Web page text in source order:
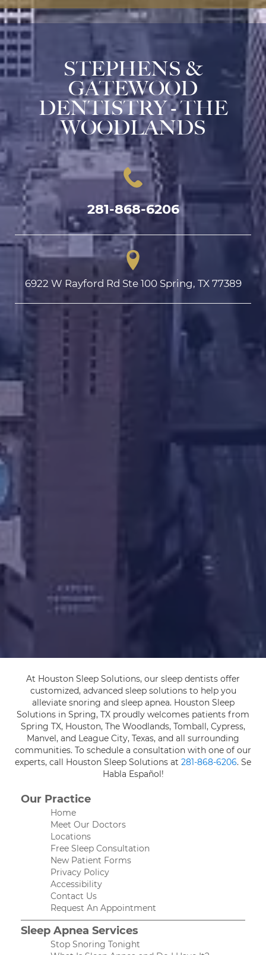
STEPHENS &
GATEWOOD
DENTISTRY - THE
WOODLANDS
281-868-6206
6922 W Rayford Rd Ste 100 Spring, TX 77389
At Houston Sleep Solutions, our sleep dentists offer
customized, advanced sleep solutions to help you
alleviate snoring and sleep apnea. Houston Sleep
Solutions in Spring, TX proudly welcomes patients from
Spring TX, Houston, The Woodlands, Tomball, Cypress,
Manvel, and League City, Texas, and all surrounding
communities. To schedule a consultation with one of our
experts, call Houston Sleep Solutions at 281-868-6206. Se
Habla Español!
Our Practice
Home
Meet Our Doctors
Locations
Free Sleep Consultation
New Patient Forms
Privacy Policy
Accessibility
Contact Us
Request An Appointment
Sleep Apnea Services
Stop Snoring Tonight